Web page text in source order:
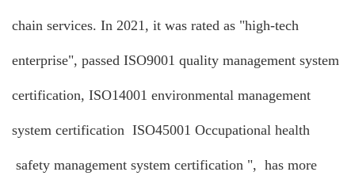
chain services. In 2021, it was rated as "high-tech
enterprise", passed ISO9001 quality management system
certification, ISO14001 environmental management
system certification ISO45001 Occupational health
safety management system certification ", has more